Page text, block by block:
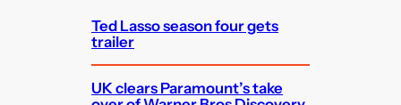
Ted Lasso season four gets
trailer
UK clears Paramount’s take